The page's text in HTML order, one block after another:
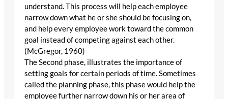
understand. This process will help each employee
narrow down what he or she should be focusing on,
and help every employee work toward the common
goal instead of competing against each other.
(McGregor, 1960)
The Second phase, illustrates the importance of
setting goals for certain periods of time. Sometimes
called the planning phase, this phase would help the
employee further narrow down his or her area of